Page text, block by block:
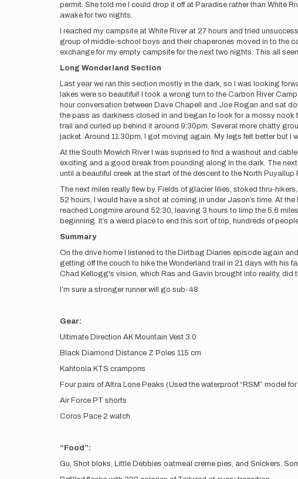
permit. She told me I could drop it off at Paradise rather than White
awake for two nights.
I reached my campsite at White River at 27 hours and tried
group of middle-school boys and their chaperones moved in to the
exchange for my empty campsite for the next two nights. This all
Long Wonderland Section
Last year we ran this section mostly in the dark, so I was looking
lakes were so beautiful! I took a wrong turn to the Carbon River
hour conversation between Dave Chapell and Joe Rogan and sat
the pass as darkness closed in and began to look for a mossy nook
trail and curled up behind it around 9:30pm. Several more chatty
jacket. Around 11:30pm, I got moving again. My legs felt better but I
At the South Mowich River I was suprised to find a washout and
exciting and a good break from pounding along in the dark. The
until a beautiful creek at the start of the descent to the North
The next miles really flew by. Fields of glacier lilies, stoked thru-
52 hours, I would have a shot at coming in under Jason’s time. At
reached Longmire around 52:30, leaving 3 hours to limp the 5.6
beginning. It’s a weird place to end this sort of trip, hundreds of
Summary
On the drive home I listened to the Dirtbag Diaries episode again
getting off the couch to hike the Wonderland trail in 21 days with his
Chad Kellogg's vision, which Ras and Gavin brought into reality, did
I’m sure a stronger runner will go sub-48.
Gear:
Ultimate Direction AK Mountain Vest 3.0
Black Diamond Distance Z Poles 115 cm
Kahtoola KTS crampons
Four pairs of Altra Lone Peaks (Used the waterproof “RSM” model
Air Force PT shorts
Coros Pace 2 watch
“Food”:
Gu, Shot bloks, Little Debbies oatmeal creme pies, and Snickers.